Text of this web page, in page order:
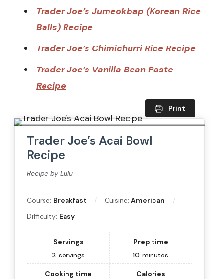
Trader Joe’s Jumeokbap (Korean Rice
Balls) Recipe
Trader Joe’s Chimichurri Rice Recipe
Trader Joe’s Vanilla Bean Paste
Recipe
Print
Trader Joe’s Acai Bowl
Recipe
Recipe by Lulu
Course: Breakfast Cuisine: American
Difficulty: Easy
Servings
2 servings
Prep time
10 minutes
Cooking time
Calories